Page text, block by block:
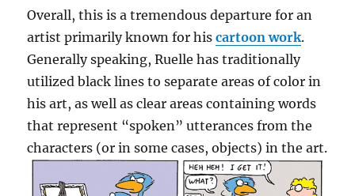
Overall, this is a tremendous departure for an
artist primarily known for hiscartoon work.
Generally speaking, Ruelle has traditionally
utilized black lines to separate areas of color in
his art, as well as clear areas containing words
that represent “spoken” utterances from the
characters (or in some cases, objects) in the art.